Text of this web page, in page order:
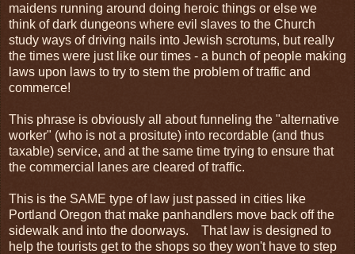
maidens running around doing heroic things or else we
think of dark dungeons where evil slaves to the Church
study ways of driving nails into Jewish scrotums, but really
the times were just like our times - a bunch of people making
laws upon laws to try to stem the problem of traffic and
commerce!
This phrase is obviously all about funneling the "alternative
worker" (who is not a prositute) into recordable (and thus
taxable) service, and at the same time trying to ensure that
the commercial lanes are cleared of traffic.
This is the SAME type of law just passed in cities like
Portland Oregon that make panhandlers move back off the
sidewalk and into the doorways. That law is designed to
help the tourists get to the shops so they won't have to step